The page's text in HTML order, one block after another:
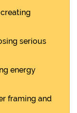
serious
energy
framing and